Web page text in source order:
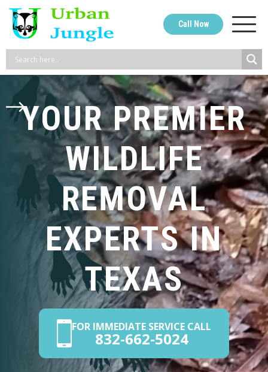
Skip
content
Call Now
YOUR PREMIER
WILDLIFE
REMOVAL
EXPERTS IN
TEXAS
FOR IMMEDIATE SERVICE CALL
832-662-5024